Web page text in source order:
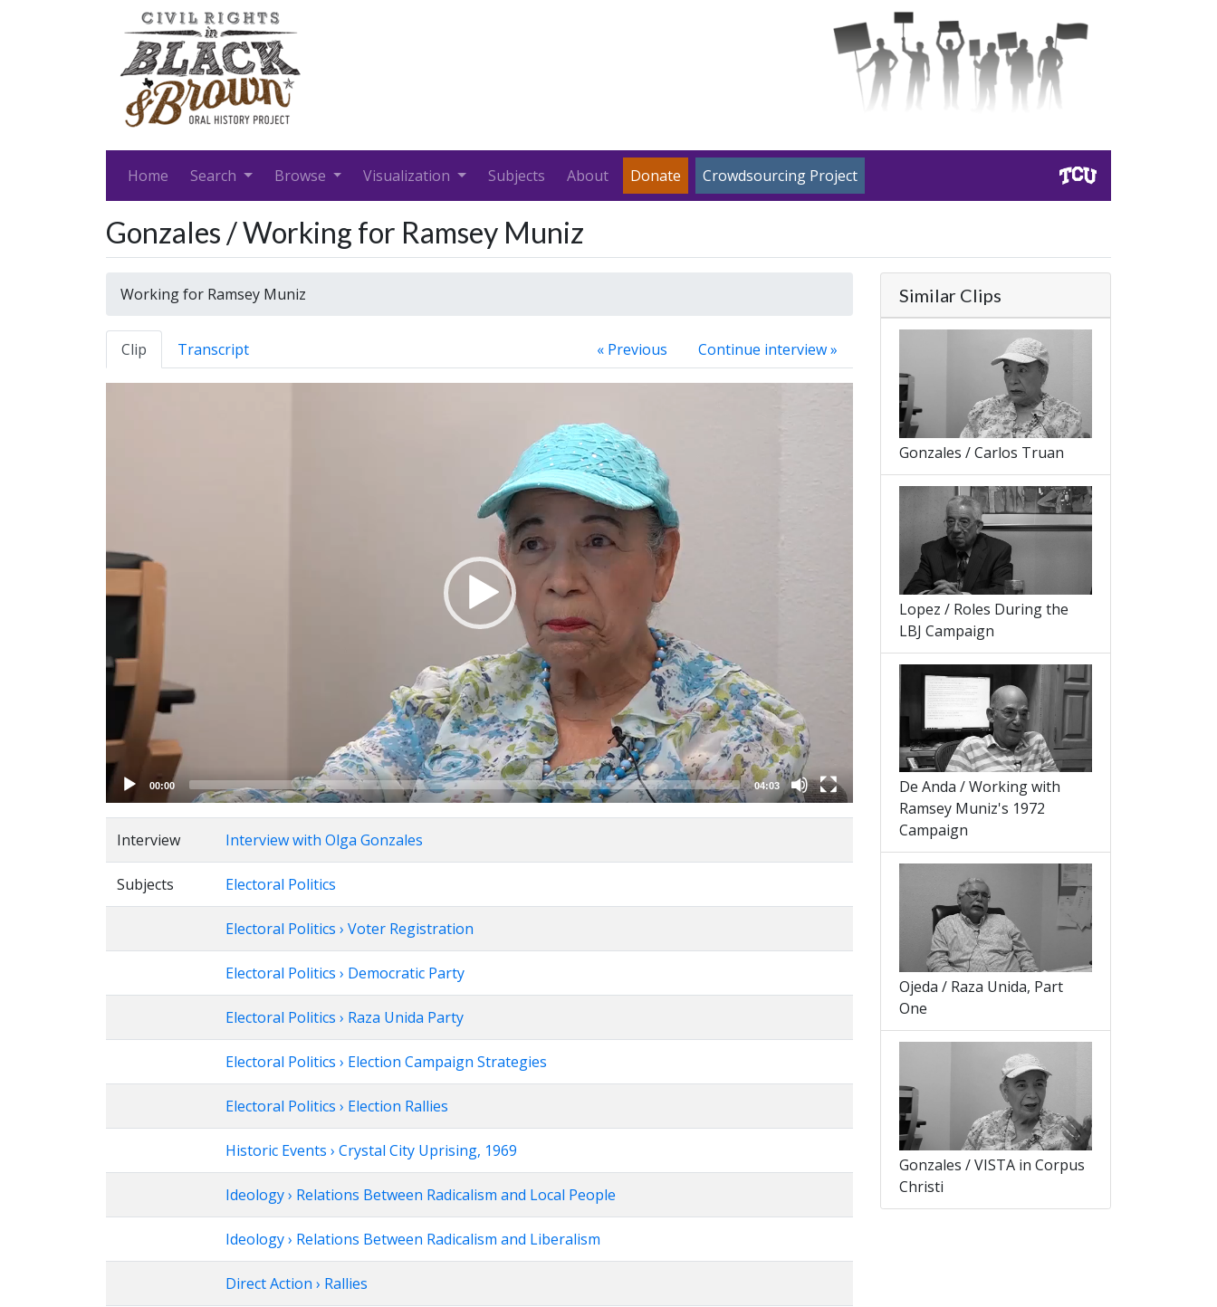
Home Search Browse Visualization Subjects About Donate Crowdsourcing Project
Gonzales / Working for Ramsey Muniz
Working for Ramsey Muniz
Clip Transcript « Previous Continue interview »
00:00 04:03
Interview Interview with Olga Gonzales
Subjects Electoral Politics
Electoral Politics › Voter Registration
Electoral Politics › Democratic Party
Electoral Politics › Raza Unida Party
Electoral Politics › Election Campaign Strategies
Electoral Politics › Election Rallies
Historic Events › Crystal City Uprising, 1969
Ideology › Relations Between Radicalism and Local People
Ideology › Relations Between Radicalism and Liberalism
Direct Action › Rallies
Similar Clips
Gonzales / Carlos Truan
Lopez / Roles During the
LBJ Campaign
De Anda / Working with
Ramsey Muniz's 1972
Campaign
Ojeda / Raza Unida, Part
One
Gonzales / VISTA in Corpus
Christi